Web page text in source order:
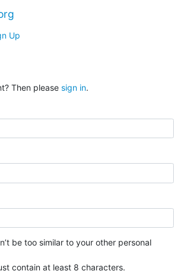
Up
Then please sign in.
be too similar to your other personal
contain at least 8 characters.